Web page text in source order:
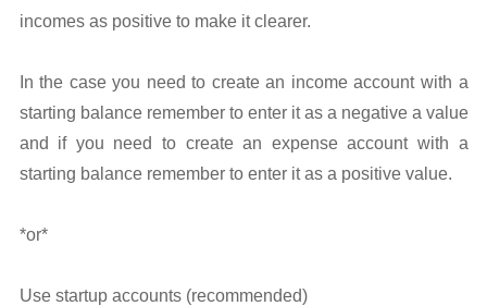
incomes as positive to make it clearer.
In the case you need to create an income account with a
starting balance remember to enter it as a negative a value
and if you need to create an expense account with a
starting balance remember to enter it as a positive value.
*or*
Use startup accounts (recommended)